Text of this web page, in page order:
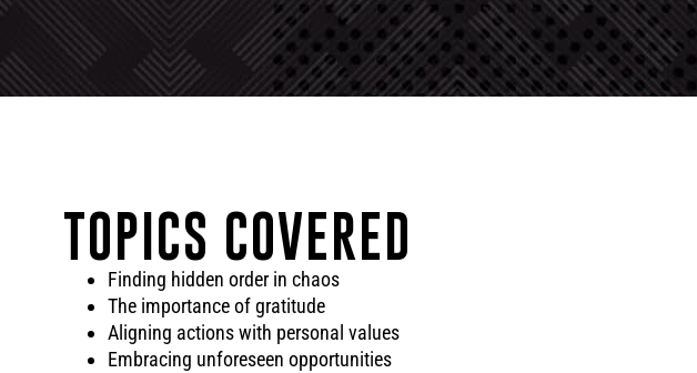
TOPICS COVERED
Finding hidden order in chaos
The importance of gratitude
Aligning actions with personal values
Embracing unforeseen opportunities